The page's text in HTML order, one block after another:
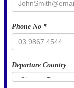
Phone No *
Departure Country